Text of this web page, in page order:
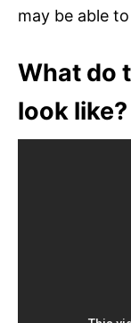
may be able
What do
look like?